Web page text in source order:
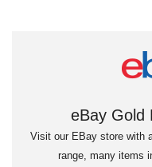
eBay Gold
Visit our EBay store with
range, many items